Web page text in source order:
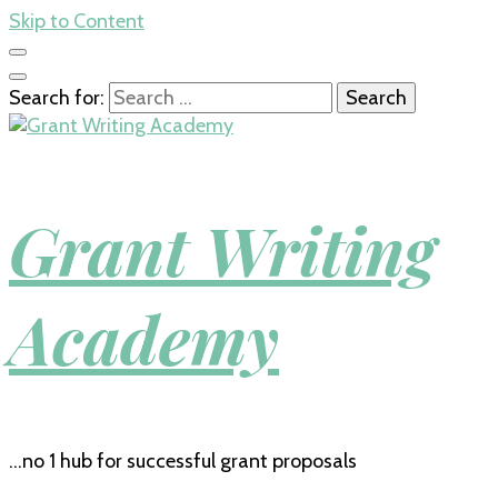
Skip to Content
Search for:
Grant Writing
Academy
…no 1 hub for successful grant proposals